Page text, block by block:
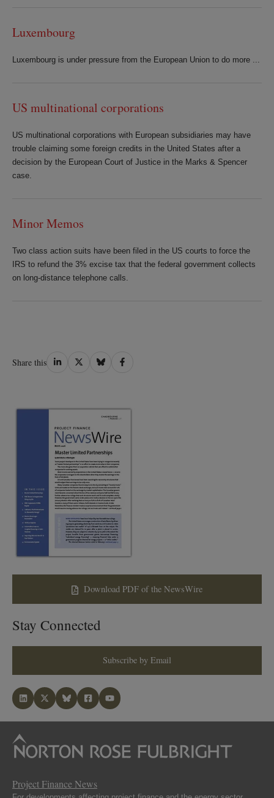
Luxembourg
Luxembourg is under pressure from the European Union to do more ...
US multinational corporations
US multinational corporations with European subsidiaries may have
trouble claiming some foreign credits in the United States after a
decision by the European Court of Justice in the Marks & Spencer
case.
Minor Memos
Two class action suits have been filed in the US courts to force the
IRS to refund the 3% excise tax that the federal government collects
on long-distance telephone calls.
Share this Share
Share
Share
Share
Download PDF of the NewsWire
Stay Connected
Subscribe by Email
Project Finance News